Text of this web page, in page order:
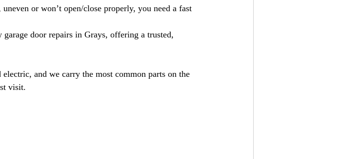
or won’t open/close properly, you need a fast
door repairs in Grays, offering a trusted,
and we carry the most common parts on the
visit.